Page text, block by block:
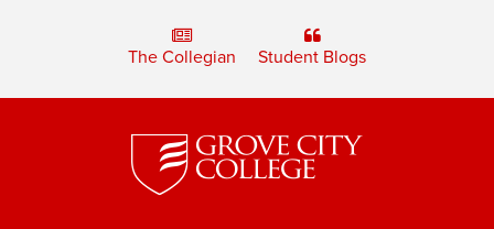
The Collegian Student Blogs